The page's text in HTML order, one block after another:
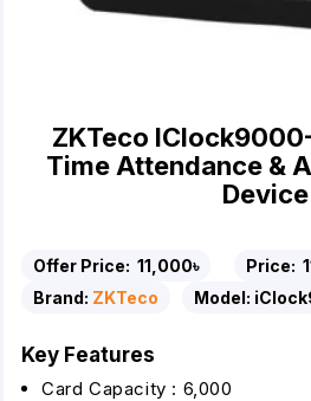
ZKTeco
Time Attendance &
Device
Offer Price: 11,000৳ Price:
Brand: ZKTeco Model:
Key Features
Card Capacity : 6,000